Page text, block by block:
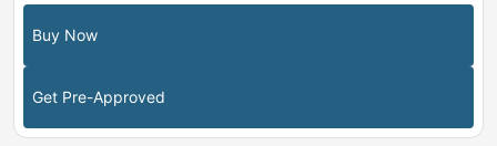
Buy Now
Get Pre-Approved